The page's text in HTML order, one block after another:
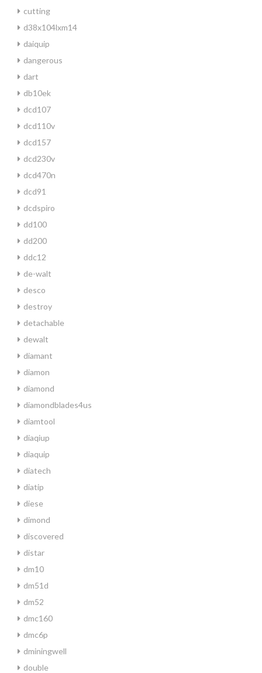
cutting
d38x104lxm14
daiquip
dangerous
dart
db10ek
dcd107
dcd110v
dcd157
dcd230v
dcd470n
dcd91
dcdspiro
dd100
dd200
ddc12
de-walt
desco
destroy
detachable
dewalt
diamant
diamon
diamond
diamondblades4us
diamtool
diaqiup
diaquip
diatech
diatip
diese
dimond
discovered
distar
dm10
dm51d
dm52
dmc160
dmc6p
dminingwell
double